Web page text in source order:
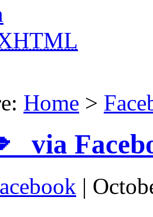
Home >
via
|